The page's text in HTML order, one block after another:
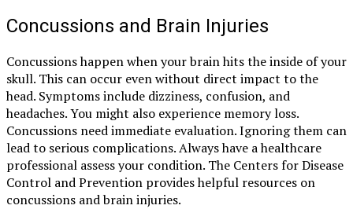
Concussions and Brain Injuries
Concussions happen when your brain hits the inside of your
skull. This can occur even without direct impact to the
head. Symptoms include dizziness, confusion, and
headaches. You might also experience memory loss.
Concussions need immediate evaluation. Ignoring them can
lead to serious complications. Always have a healthcare
professional assess your condition. The Centers for Disease
Control and Prevention provides helpful resources on
concussions and brain injuries.